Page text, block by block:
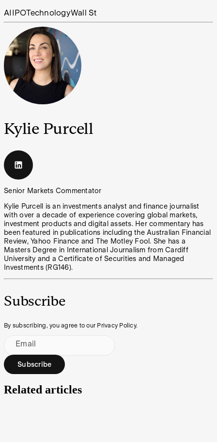
AI IPOTechnologyWall St
Kylie Purcell
Senior Markets Commentator
Kylie Purcell is an investments analyst and finance journalist
with over a decade of experience covering global markets,
investment products and digital assets. Her commentary has
been featured in publications including the Australian Financial
Review, Yahoo Finance and The Motley Fool. She has a
Masters Degree in International Journalism from Cardiff
University and a Certificate of Securities and Managed
Investments (RG146).
Subscribe
By subscribing, you agree to our Privacy Policy.
Email
Subscribe
Related articles